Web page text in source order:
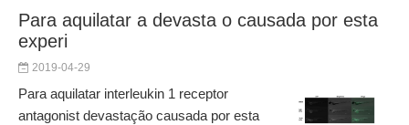
Para aquilatar a devasta o causada por esta
experi
2019-04-29
Para aquilatar interleukin 1 receptor
antagonist devastação causada por esta